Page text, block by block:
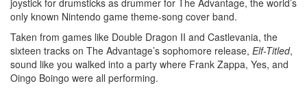
only known Nintendo game theme-song cover band.
Taken from games like Double Dragon II and Castlevania, the
sixteen tracks on The Advantage’s sophomore release, Elf-Titled,
sound like you walked into a party where Frank Zappa, Yes, and
Oingo Boingo were all performing.